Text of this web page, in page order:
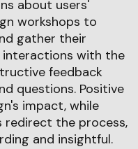
about users'
workshops to
gather their
with the
feedback
questions. Positive
impact, while
redirect the process,
and insightful.